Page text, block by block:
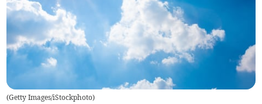
(Getty Images/iStockphoto)